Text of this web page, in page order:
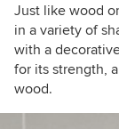
Just like wood
in a variety of
with a
for its strength,
wood.